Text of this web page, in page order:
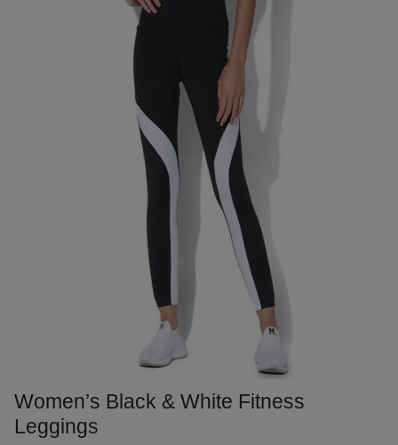
Women’s Black & White Fitness
Leggings